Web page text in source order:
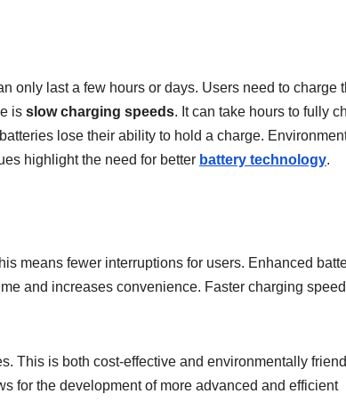
only last a few hours or days. Users need to charge
is slow charging speeds. It can take hours to fully
lose their ability to hold a charge.
highlight the need for better battery technology.
means fewer interruptions for users. Enhanced
and increases convenience. Faster charging
This is both cost-effective and environmentally
for the development of more advanced and efficient